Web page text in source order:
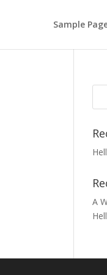
Sample
A